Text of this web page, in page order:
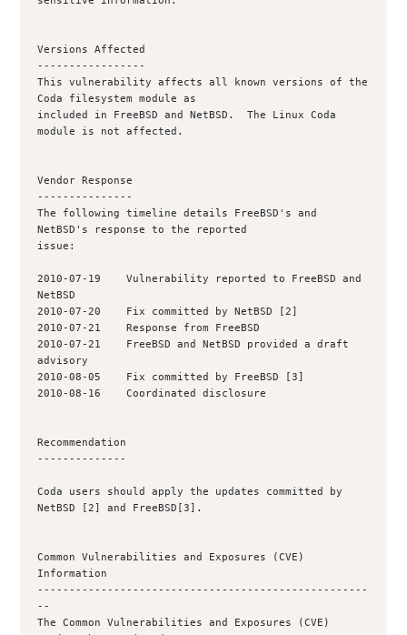
Versions Affected
-----------------
This vulnerability affects all known versions of the
Coda filesystem module as
included in FreeBSD and NetBSD.  The Linux Coda
module is not affected.
Vendor Response
---------------
The following timeline details FreeBSD's and
NetBSD's response to the reported
issue:
2010-07-19    Vulnerability reported to FreeBSD and
NetBSD
2010-07-20    Fix committed by NetBSD [2]
2010-07-21    Response from FreeBSD
2010-07-21    FreeBSD and NetBSD provided a draft
advisory
2010-08-05    Fix committed by FreeBSD [3]
2010-08-16    Coordinated disclosure
Recommendation
--------------
Coda users should apply the updates committed by
NetBSD [2] and FreeBSD[3].
Common Vulnerabilities and Exposures (CVE)
Information
----------------------------------------------------
--
The Common Vulnerabilities and Exposures (CVE)